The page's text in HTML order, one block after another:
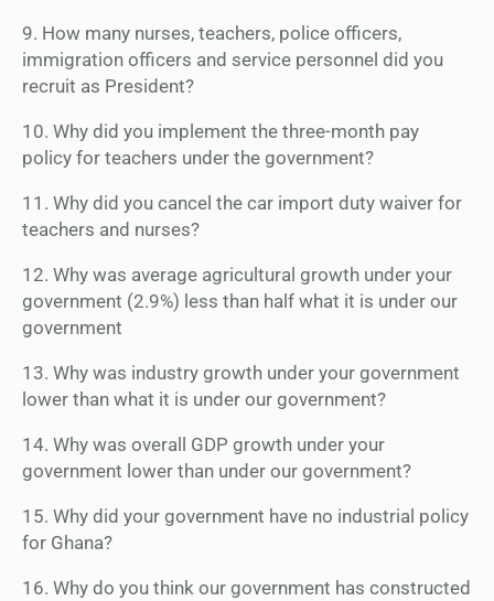
9. How many nurses, teachers, police officers,
immigration officers and service personnel did you
recruit as President?
10. Why did you implement the three-month pay
policy for teachers under the government?
11. Why did you cancel the car import duty waiver for
teachers and nurses?
12. Why was average agricultural growth under your
government (2.9%) less than half what it is under our
government
13. Why was industry growth under your government
lower than what it is under our government?
14. Why was overall GDP growth under your
government lower than under our government?
15. Why did your government have no industrial policy
for Ghana?
16. Why do you think our government has constructed